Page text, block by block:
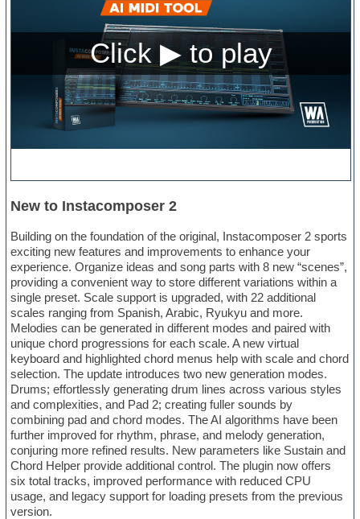
New to Instacomposer 2
Building on the foundation of the original, Instacomposer 2 sports
exciting new features and improvements to enhance your
experience. Organize ideas and song parts with 8 new “scenes”,
providing a convenient way to store different variations within a
single preset. Scale support is upgraded, with 22 additional
scales ranging from Spanish, Arabic, Ryukyu and more.
Melodies can be generated in different modes and paired with
unique chord progressions for each scale. A new virtual
keyboard and highlighted chord menus help with scale and chord
selection. The update introduces two new generation modes.
Drums; effortlessly generating drum lines across various styles
and complexities, and Pad 2; creating fuller sounds by
combining pad and chord modes. The AI algorithms have been
further improved for rhythm, phrase, and melody generation,
conjuring more refined results. New parameters like Sustain and
Chord Helper provide additional control. The plugin now offers
six total tracks, improved performance with reduced CPU
usage, and legacy support for loading presets from the previous
version.